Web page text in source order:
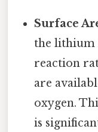
Surface
the lithium
reaction
are
oxygen.
is